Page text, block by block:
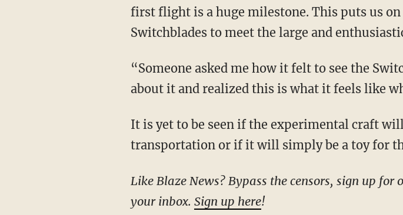
first flight is a huge milestone. This puts us
Switchblades to meet the large and
“Someone asked me how it felt to see the Switchblade fly,” Bousfield said. “I thought
about it and realized this is what it feels like
It is yet to be seen if the experimental craft will play a role in the evolution of
transportation or if it will simply be a toy for
Like Blaze News? Bypass the censors, sign up for our newsletters, and get stories like this direct to
your inbox. Sign up here!